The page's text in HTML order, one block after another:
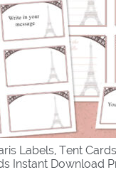
Labels, Tent
Instant Download